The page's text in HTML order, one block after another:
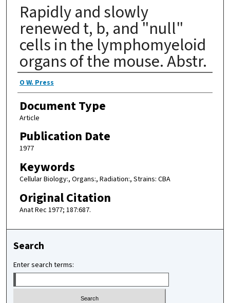
Rapidly and slowly
renewed t, b, and "null"
cells in the lymphomyeloid
organs of the mouse. Abstr.
Authors
O W. Press
Document Type
Article
Publication Date
1977
Keywords
Cellular Biology:, Organs:, Radiation:, Strains: CBA
Original Citation
Anat Rec 1977; 187:687.
Search
Enter search terms: